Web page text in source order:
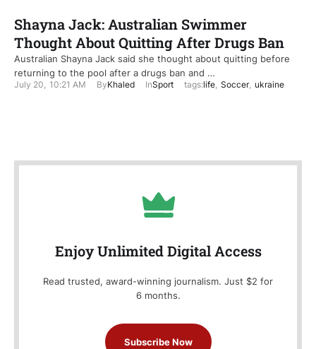
Shayna Jack: Australian Swimmer
Thought About Quitting After Drugs Ban
Australian Shayna Jack said she thought about quitting before
returning to the pool after a drugs ban and …
July 20, 10:21 AM ByKhaled InSport tags:life, Soccer, ukraine
Enjoy Unlimited Digital Access
Read trusted, award-winning journalism. Just $2 for
6 months.
Subscribe Now